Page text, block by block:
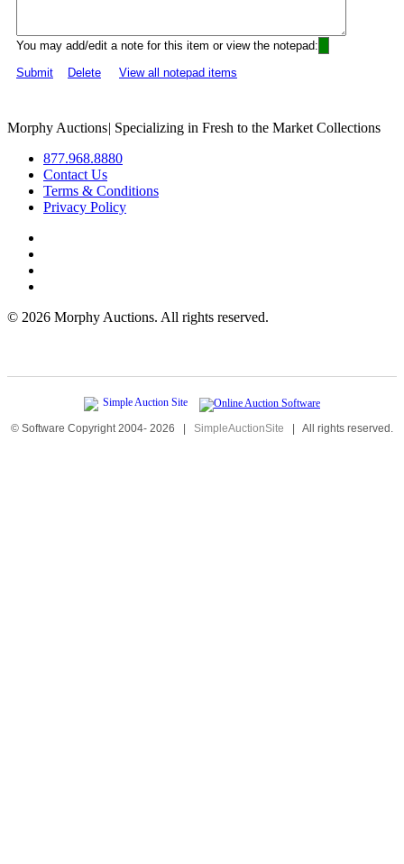
You may add/edit a note for this item or view the notepad:
Submit
Delete View all notepad items
Morphy Auctions| Specializing in Fresh to the Market Collections
877.968.8880
Contact Us
Terms & Conditions
Privacy Policy
© 2026 Morphy Auctions. All rights reserved.
© Software Copyright 2004- 2026 | SimpleAuctionSite | All rights reserved.